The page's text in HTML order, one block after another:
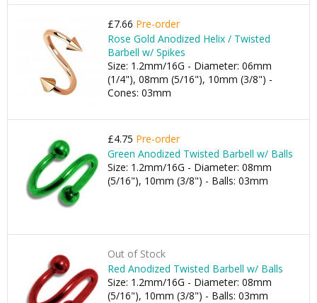
£7.66 Pre-order
Rose Gold Anodized Helix / Twisted
Barbell w/ Spikes
Size: 1.2mm/16G - Diameter: 06mm
(1/4"), 08mm (5/16"), 10mm (3/8") -
Cones: 03mm
£4.75 Pre-order
Green Anodized Twisted Barbell w/ Balls
Size: 1.2mm/16G - Diameter: 08mm
(5/16"), 10mm (3/8") - Balls: 03mm
Out of Stock
Red Anodized Twisted Barbell w/ Balls
Size: 1.2mm/16G - Diameter: 08mm
(5/16"), 10mm (3/8") - Balls: 03mm